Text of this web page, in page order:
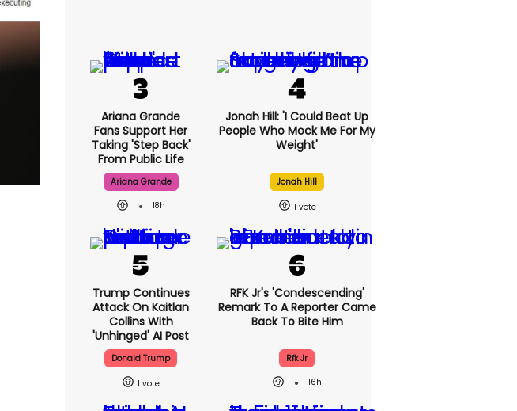
Ariana Grande
Fans Support Her
Taking 'step Back'
From Public Life
Ariana Grande
18h
Jonah Hill: 'I Could Beat Up
People Who Mock Me For My
Weight'
Jonah Hill
1
Trump Continues
Attack On Kaitlan
Collins With
'unhinged' AI Post
Donald Trump
1
RFK Jr's 'condescending'
Remark To A Reporter Came
Back To Bite Him
Rfk Jr
16h